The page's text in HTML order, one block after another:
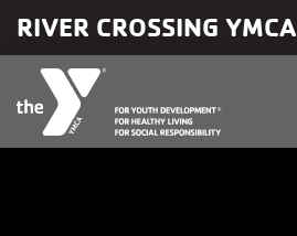
RIVER CROSSING YMCA